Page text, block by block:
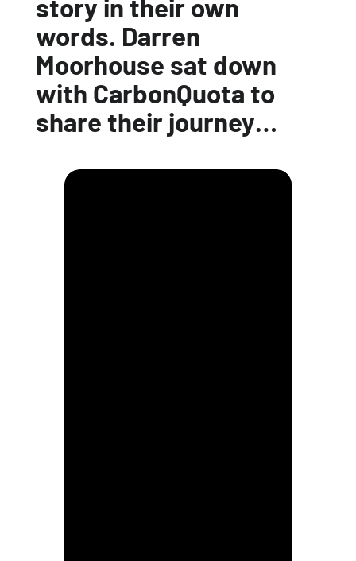
story in their own
words. Darren
Moorhouse sat down
with CarbonQuota to
share their journey…